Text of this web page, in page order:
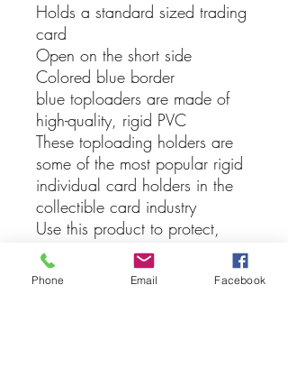
Holds a standard sized trading
card
Open on the short side
Colored blue border
blue toploaders are made of
high-quality, rigid PVC
These toploading holders are
some of the most popular rigid
individual card holders in the
collectible card industry
Use this product to protect,
store or display collectible
baseball cards, football cards,
Phone Email Facebook